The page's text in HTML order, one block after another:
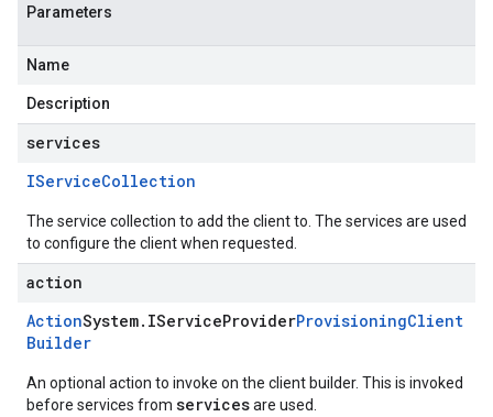
Parameters
Name
Description
services
IServiceCollection
The service collection to add the client to. The services are used
to configure the client when requested.
action
ActionSystem. IServiceProviderProvisioningClient
Builder
An optional action to invoke on the client builder. This is invoked
before services from servicesare used.